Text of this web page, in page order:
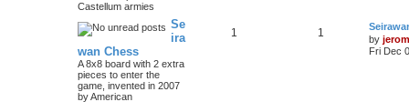
Castellum armies
Se
ira
wan Chess
A 8x8 board with 2 extra
pieces to enter the
game, invented in 2007
by American
1 1
by
Fri Dec